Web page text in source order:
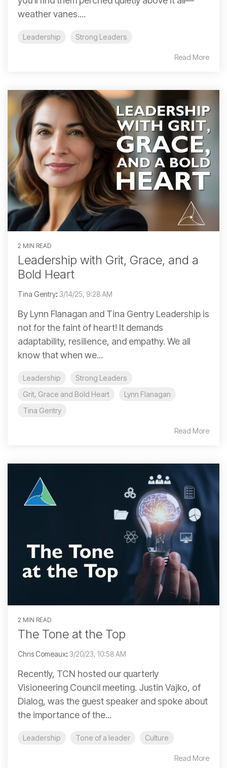
weather vanes....
Leadership Strong Leaders
Read More
2 MIN READ
Leadership with Grit, Grace, and a
Bold Heart
Tina Gentry: 3/14/25, 9:28 AM
By Lynn Flanagan and Tina Gentry Leadership is
not for the faint of heart! It demands
adaptability, resilience, and empathy. We all
know that when we...
Leadership
Strong Leaders
Grit, Grace and Bold Heart
Lynn Flanagan
Tina Gentry
Read More
2 MIN READ
The Tone at the Top
Chris Comeaux: 3/20/23, 10:58 AM
Recently, TCN hosted our quarterly
Visioneering Council meeting. Justin Vajko, of
Dialog, was the guest speaker and spoke about
the importance of the...
Leadership Tone of a leader Culture
Read More